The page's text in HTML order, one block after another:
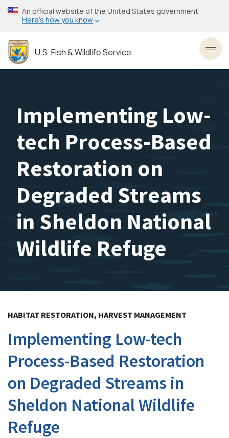
Skip
to
content
An official website of the United States government
Here’s how you know
U.S. Fish & Wildlife Service
Implementing Low-
tech Process-Based
Restoration on
Degraded Streams
in Sheldon National
Wildlife Refuge
HABITAT RESTORATION, HARVEST MANAGEMENT
Implementing Low-tech
Process-Based Restoration
on Degraded Streams in
Sheldon National Wildlife
Refuge